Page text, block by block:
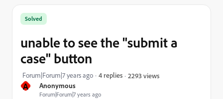
A Anonymous
Forum|Forum|7 years ago
Solved
unable to see the "submit a
case" button
Forum|Forum|7 years ago 4 replies 2293 views